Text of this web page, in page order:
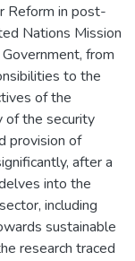
Reform in post-
Nations Mission
from
to the
of the
of the security
provision of
after a
into the
including
sustainable
research traced